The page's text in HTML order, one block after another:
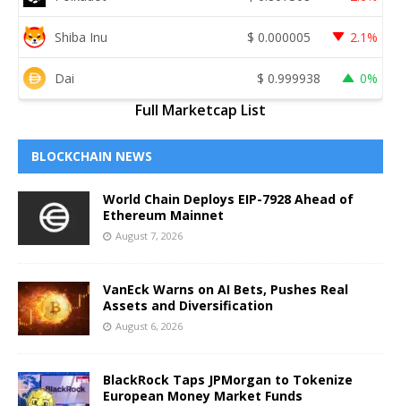
Shiba Inu $ 0.000005 2.1%
Dai $ 0.999938 0%
Full Marketcap List
BLOCKCHAIN NEWS
World Chain Deploys EIP-7928 Ahead of
Ethereum Mainnet
August 7, 2026
VanEck Warns on AI Bets, Pushes Real
Assets and Diversification
August 6, 2026
BlackRock Taps JPMorgan to Tokenize
European Money Market Funds